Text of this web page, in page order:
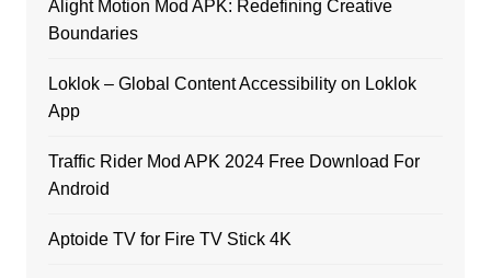
Alight Motion Mod APK: Redefining Creative
Boundaries
Loklok – Global Content Accessibility on Loklok
App
Traffic Rider Mod APK 2024 Free Download For
Android
Aptoide TV for Fire TV Stick 4K